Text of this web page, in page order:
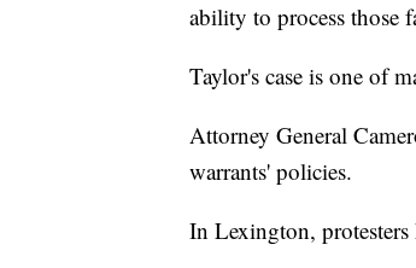
ability to process those
Taylor's case is one of
Attorney General
warrants' policies.
In Lexington,